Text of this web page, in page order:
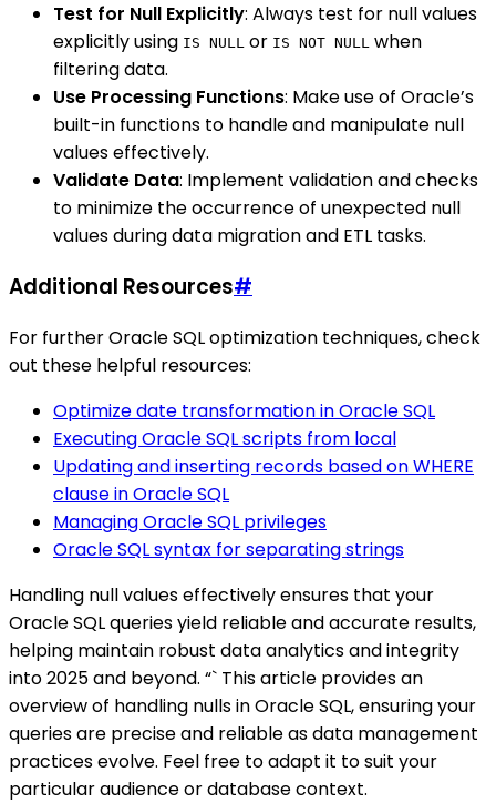
Test for Null Explicitly: Always test for null values
explicitly using IS NULL or IS NOT NULL when
filtering data.
Use Processing Functions: Make use of Oracle’s
built-in functions to handle and manipulate null
values effectively.
Validate Data: Implement validation and checks
to minimize the occurrence of unexpected null
values during data migration and ETL tasks.
Additional Resources#
For further Oracle SQL optimization techniques, check
out these helpful resources:
Optimize date transformation in Oracle SQL
Executing Oracle SQL scripts from local
Updating and inserting records based on WHERE
clause in Oracle SQL
Managing Oracle SQL privileges
Oracle SQL syntax for separating strings
Handling null values effectively ensures that your
Oracle SQL queries yield reliable and accurate results,
helping maintain robust data analytics and integrity
into 2025 and beyond. “` This article provides an
overview of handling nulls in Oracle SQL, ensuring your
queries are precise and reliable as data management
practices evolve. Feel free to adapt it to suit your
particular audience or database context.